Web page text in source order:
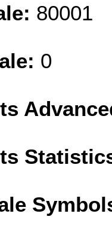
80001
0